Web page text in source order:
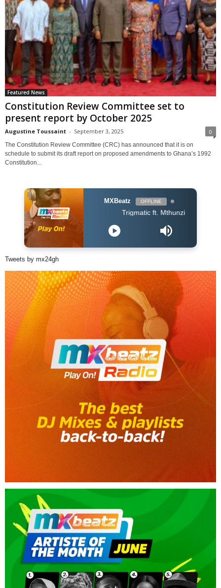
Featured News
Constitution Review Committee set to
present report by October 2025
Augustine Toussaint - September 3, 2025 0
The Constitution Review Committee (CRC) has announced that it is on
schedule to submit its draft report on proposed amendments to Ghana’s 1992
Constitution...
MXBeatz OFFLINE
Trigmatic ft. Mthunzi - Samatsheketshe
Tweets by mx24gh